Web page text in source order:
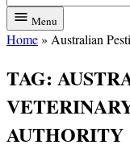
Menu
Home» Australian
TAG:
AUTHORITY